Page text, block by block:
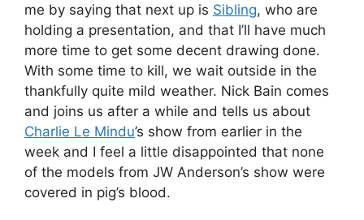
me by saying that next up is Sibling, who are
holding a presentation, and that I’ll have much
more time to get some decent drawing done.
With some time to kill, we wait outside in the
thankfully quite mild weather. Nick Bain comes
and joins us after a while and tells us about
Charlie Le Mindu’s show from earlier in the
week and I feel a little disappointed that none
of the models from JW Anderson’s show were
covered in pig’s blood.